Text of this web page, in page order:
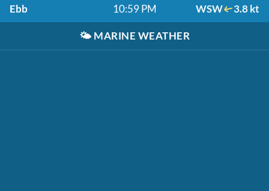
Ebb 10:59 PM WSW 3.8 kt
🌤️ MARINE WEATHER